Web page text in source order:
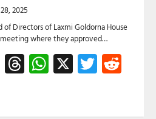
2025
of Directors of Laxmi Goldorna House
where they approved…
Telegram
Threads
WhatsApp
X Twitter